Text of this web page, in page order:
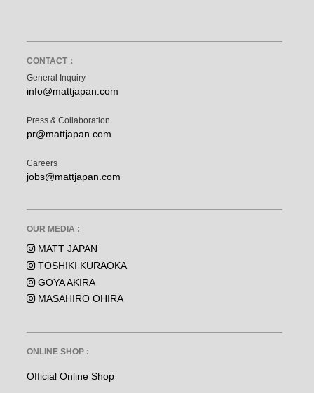
CONTACT：
General Inquiry
info@mattjapan.com
Press & Collaboration
pr@mattjapan.com
Careers
jobs@mattjapan.com
OUR MEDIA :
MATT JAPAN
TOSHIKI KURAOKA
GOYA AKIRA
MASAHIRO OHIRA
ONLINE SHOP :
Official Online Shop